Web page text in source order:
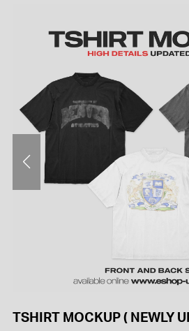
TSHIRT MOCKUP ( NEWLY